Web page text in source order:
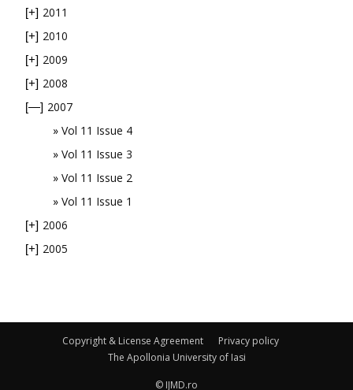
[+] 2011
[+] 2010
[+] 2009
[+] 2008
[—] 2007
Vol 11 Issue 4
Vol 11 Issue 3
Vol 11 Issue 2
Vol 11 Issue 1
[+] 2006
[+] 2005
Copyright & License Agreement
Privacy policy
The Apollonia University of Iasi
© IJMD.ro